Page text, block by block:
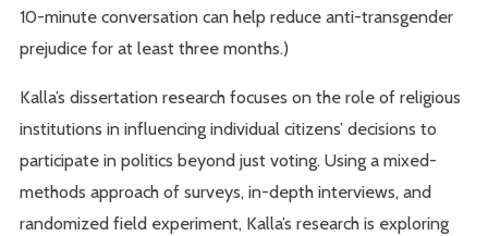
10-minute conversation can help reduce anti-transgender
prejudice for at least three months.)
Kalla’s dissertation research focuses on the role of religious
institutions in influencing individual citizens’ decisions to
participate in politics beyond just voting. Using a mixed-
methods approach of surveys, in-depth interviews, and
randomized field experiment, Kalla’s research is exploring